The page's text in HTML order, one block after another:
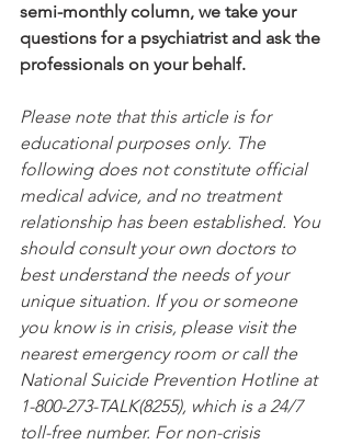
semi-monthly column, we take your
questions for a psychiatrist and ask the
professionals on your behalf.
Please note that this article is for
educational purposes only. The
following does not constitute official
medical advice, and no treatment
relationship has been established. You
should consult your own doctors to
best understand the needs of your
unique situation. If you or someone
you know is in crisis, please visit the
nearest emergency room or call the
National Suicide Prevention Hotline at
1-800-273-TALK(8255), which is a 24/7
toll-free number. For non-crisis